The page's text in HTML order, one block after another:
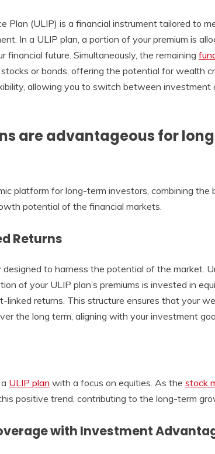
Plan (ULIP) is a financial instrument tailored to
In a ULIP plan, a portion of your premium is
financial future. Simultaneously, the remaining
or bonds, offering the potential for wealth
allowing you to switch between investment
are advantageous for
platform for long-term investors, combining the
potential of the financial markets.
Returns
to harness the potential of the market.
of your ULIP plan’s premiums is invested in
linked returns. This structure ensures that your
the long term, aligning with your investment
ULIP plan with a focus on equities. As the stock
positive trend, contributing to the long-term
with Investment